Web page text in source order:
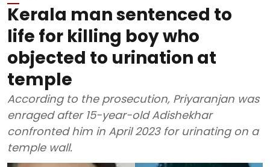
Kerala man sentenced to
life for killing boy who
objected to urination at
temple
According to the prosecution, Priyaranjan was
enraged after 15-year-old Adishekhar
confronted him in April 2023 for urinating on a
temple wall.